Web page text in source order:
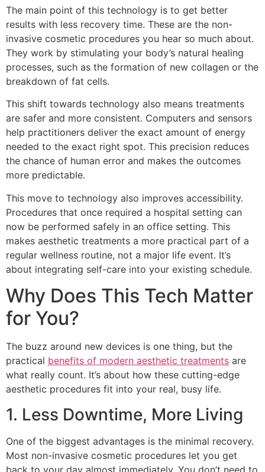
The main point of this technology is to get better
results with less recovery time. These are the non-
invasive cosmetic procedures you hear so much about.
They work by stimulating your body’s natural healing
processes, such as the formation of new collagen or the
breakdown of fat cells.
This shift towards technology also means treatments
are safer and more consistent. Computers and sensors
help practitioners deliver the exact amount of energy
needed to the exact right spot. This precision reduces
the chance of human error and makes the outcomes
more predictable.
This move to technology also improves accessibility.
Procedures that once required a hospital setting can
now be performed safely in an office setting. This
makes aesthetic treatments a more practical part of a
regular wellness routine, not a major life event. It’s
about integrating self-care into your existing schedule.
Why Does This Tech Matter
for You?
The buzz around new devices is one thing, but the
practical benefits of modern aesthetic treatments are
what really count. It’s about how these cutting-edge
aesthetic procedures fit into your real, busy life.
1. Less Downtime, More Living
One of the biggest advantages is the minimal recovery.
Most non-invasive cosmetic procedures let you get
back to your day almost immediately. You don’t need to